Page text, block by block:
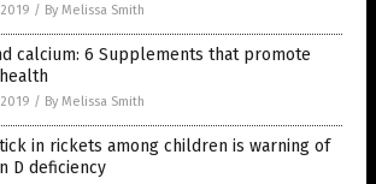
/ By Melissa Smith
calcium: 6 Supplements that promote
/ By Melissa Smith
in rickets among children is warning of
D deficiency